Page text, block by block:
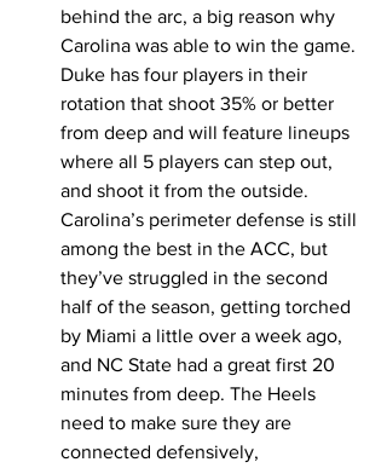
behind the arc, a big reason why
Carolina was able to win the game.
Duke has four players in their
rotation that shoot 35% or better
from deep and will feature lineups
where all 5 players can step out,
and shoot it from the outside.
Carolina’s perimeter defense is still
among the best in the ACC, but
they’ve struggled in the second
half of the season, getting torched
by Miami a little over a week ago,
and NC State had a great first 20
minutes from deep. The Heels
need to make sure they are
connected defensively,